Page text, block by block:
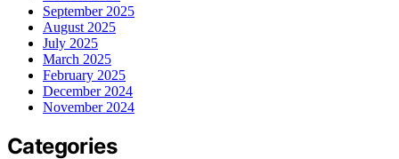
September 2025
August 2025
July 2025
March 2025
February 2025
December 2024
November 2024
Categories